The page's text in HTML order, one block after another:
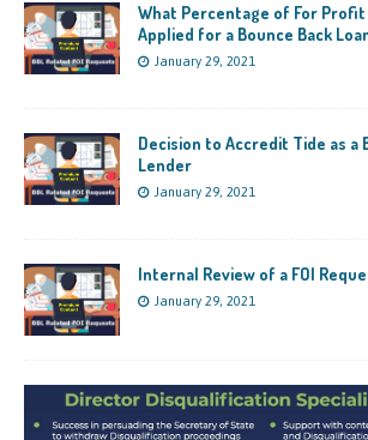
What Percentage of For Profit
Applied for a Bounce Back
January 29, 2021
Decision to Accredit Tide as a
Lender
January 29, 2021
Internal Review of a FOI
January 29, 2021